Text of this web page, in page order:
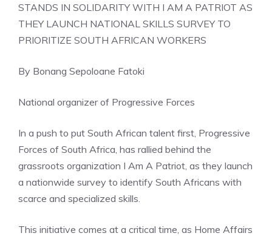
STANDS IN SOLIDARITY WITH I AM A PATRIOT AS
THEY LAUNCH NATIONAL SKILLS SURVEY TO
PRIORITIZE SOUTH AFRICAN WORKERS
By Bonang Sepoloane Fatoki
National organizer of Progressive Forces
In a push to put South African talent first, Progressive
Forces of South Africa, has rallied behind the
grassroots organization I Am A Patriot, as they launch
a nationwide survey to identify South Africans with
scarce and specialized skills.
This initiative comes at a critical time, as Home Affairs